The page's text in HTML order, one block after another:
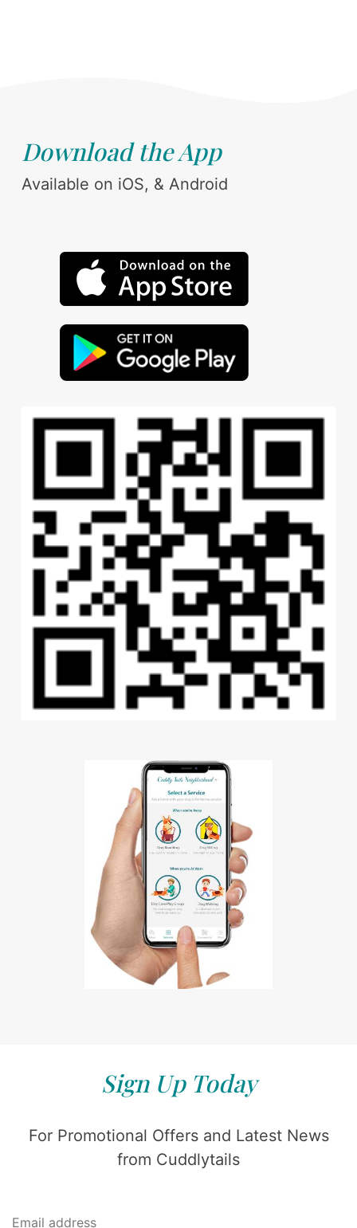
Download the App
Available on iOS, & Android
Sign Up Today
For Promotional Offers and Latest News
from Cuddlytails